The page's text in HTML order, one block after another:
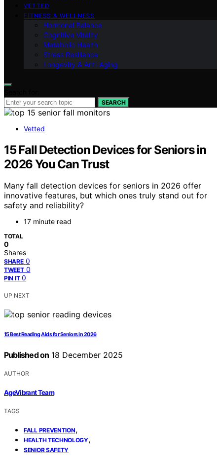
VETTED
FITNESS & WELLNESS
Hormonal Balance
Cognitive Vitality
Metabolic Health
Stress Resilience
Longevity & Anti-Aging
SEARCH
Vetted
15 Fall Detection Devices for Seniors in
2026 You Can Trust
Many fall detection devices for seniors in 2026 offer
innovative features, but which ones truly stand out for
safety and reliability?
17 minute read
TOTAL
0
Shares
SHARE 0
TWEET 0
PIN IT 0
UP NEXT
15 Best Reading Aids for Seniors in 2026
Published on 18 December 2025
AUTHOR
AgeVibrant Team
TAGS
FALL PREVENTION,
HEALTH TECHNOLOGY,
SENIOR SAFETY